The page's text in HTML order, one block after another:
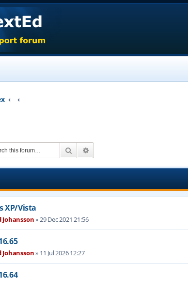
Search
XP/Vista
Johansson»29 Dec 2021 21:56
Johansson» 11 Jul 2026 12:27